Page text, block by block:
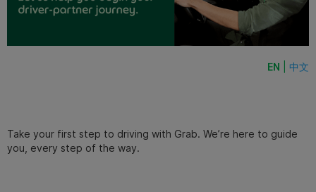
EN 中文
Take your first step to driving with Grab. We’re here to guide
you, every step of the way.